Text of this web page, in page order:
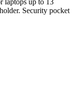
Security pocket